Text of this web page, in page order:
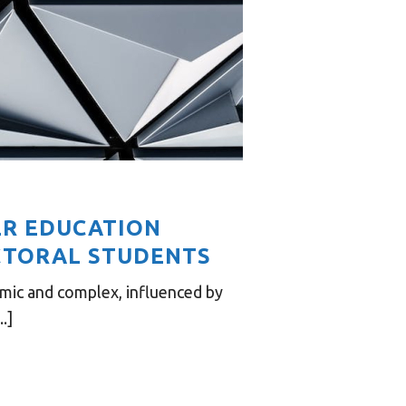
EDUCATION
STUDENTS
and complex, influenced by